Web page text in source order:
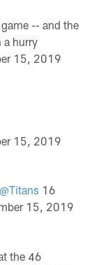
game -- and the
a hurry
15, 2019
15, 2019
@Titans 16
15, 2019
the 46